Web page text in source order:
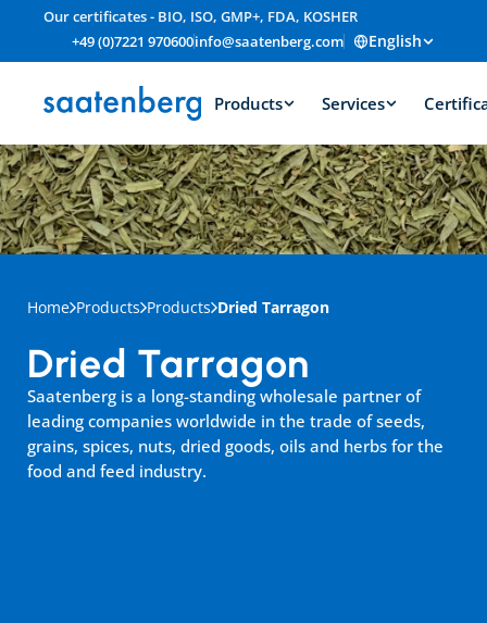
Our certificates - BIO, ISO, GMP+, FDA, KOSHER
+49 (0)7221 970600info@saatenberg.com English
Products Services
Home Products Products Dried Tarragon
Saatenberg is a long-standing wholesale partner of
leading companies worldwide in the trade of seeds,
grains, spices, nuts, dried goods, oils and herbs for the
food and feed industry.
Dried Tarragon